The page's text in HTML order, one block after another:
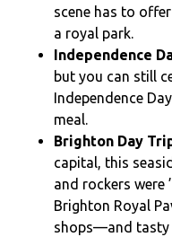
scene has to
a royal park.
Independence
but you can still
Independence
meal.
Brighton Day
capital, this
and rockers were
Brighton Royal
shops—and tasty